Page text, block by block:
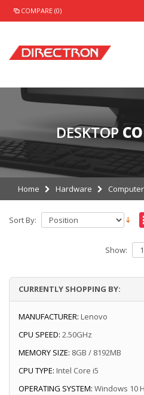
COMPARE (0)
DESKTOP
Home Hardware
Sort By:
Show:
CURRENTLY SHOPPING BY:
MANUFACTURER: Lenovo
CPU SPEED: 2.50GHz
MEMORY SIZE: 8GB / 8192MB
CPU TYPE: Intel Core i5
OPERATING SYSTEM: Windows 10